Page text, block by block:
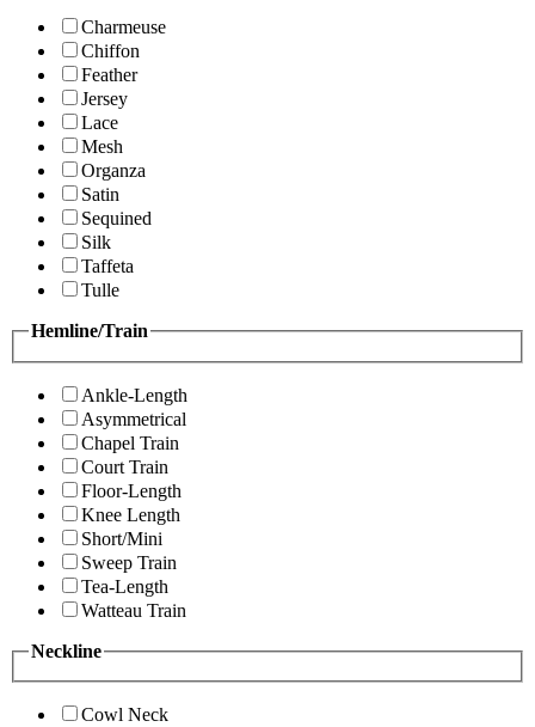
Charmeuse
Chiffon
Feather
Jersey
Lace
Mesh
Organza
Satin
Sequined
Silk
Taffeta
Tulle
Hemline/Train
Ankle-Length
Asymmetrical
Chapel Train
Court Train
Floor-Length
Knee Length
Short/Mini
Sweep Train
Tea-Length
Watteau Train
Neckline
Cowl Neck